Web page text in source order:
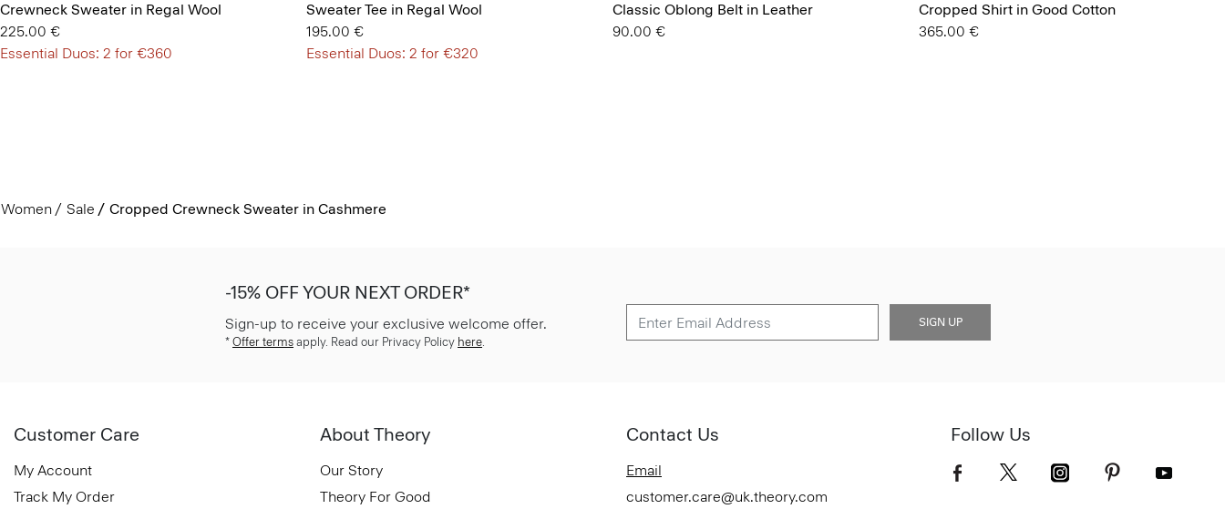
Crewneck Sweater in Regal Wool
225.00 €
Essential Duos: 2 for €360
Sweater Tee in Regal Wool
195.00 €
Essential Duos: 2 for €320
Classic Oblong Belt in Leather
90.00 €
Cropped Shirt in Good Cotton
365.00 €
Women Sale Cropped Crewneck Sweater in Cashmere
-15% OFF YOUR NEXT ORDER*
Sign-up to receive your exclusive welcome offer.
* Offer terms apply. Read our Privacy Policy here.
SIGN UP
Customer Care
My Account
Track My Order
About Theory
Our Story
Theory For Good
Contact Us
Email
customer.care@uk.theory.com
Follow Us